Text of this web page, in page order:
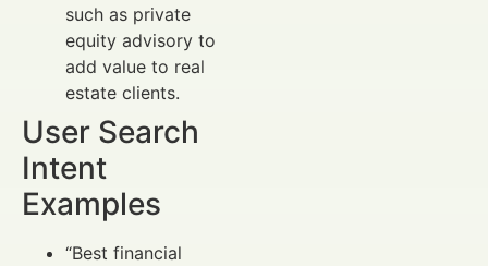
such as private
equity advisory to
add value to real
estate clients.
User Search
Intent
Examples
“Best financial